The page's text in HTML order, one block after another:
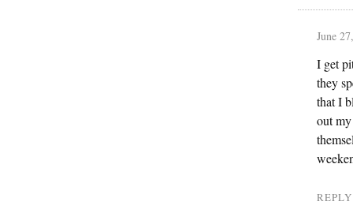
June
I get
they
that I
out
REPLY